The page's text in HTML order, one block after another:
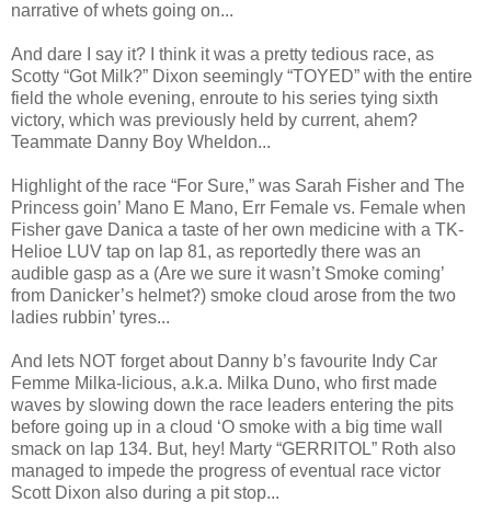
narrative of whets going on...
And dare I say it? I think it was a pretty tedious race, as
Scotty “Got Milk?” Dixon seemingly “TOYED” with the entire
field the whole evening, enroute to his series tying sixth
victory, which was previously held by current, ahem?
Teammate Danny Boy Wheldon...
Highlight of the race “For Sure,” was Sarah Fisher and The
Princess goin’ Mano E Mano, Err Female vs. Female when
Fisher gave Danica a taste of her own medicine with a TK-
Helioe LUV tap on lap 81, as reportedly there was an
audible gasp as a (Are we sure it wasn’t Smoke coming’
from Danicker’s helmet?) smoke cloud arose from the two
ladies rubbin’ tyres...
And lets NOT forget about Danny b’s favourite Indy Car
Femme Milka-licious, a.k.a. Milka Duno, who first made
waves by slowing down the race leaders entering the pits
before going up in a cloud ‘O smoke with a big time wall
smack on lap 134. But, hey! Marty “GERRITOL” Roth also
managed to impede the progress of eventual race victor
Scott Dixon also during a pit stop...